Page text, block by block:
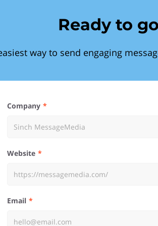
Ready to
way to send engaging
Company
Website
Email